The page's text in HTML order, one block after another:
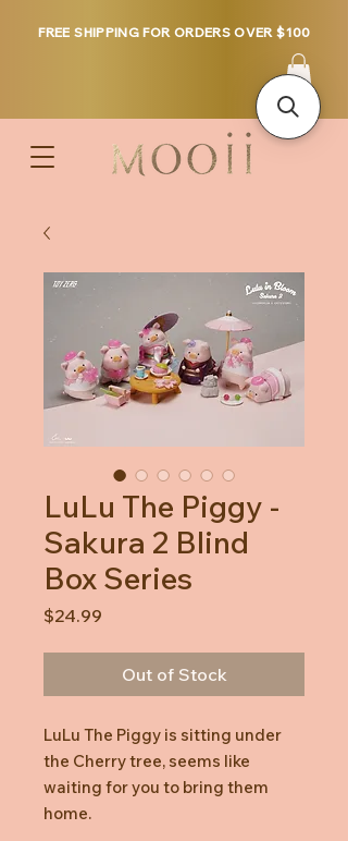
FREE SHIPPING FOR ORDERS OVER $100
LuLu The Piggy -
Sakura 2 Blind
Box Series
$24.99
Out of Stock
LuLu The Piggy is sitting under
the Cherry tree, seems like
waiting for you to bring them
home.